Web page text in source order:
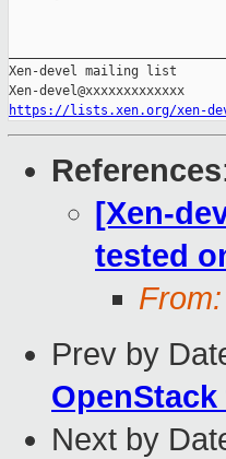
Xen-devel mailing list
https://lists.xen.org/xen-
References
[Xen-
tested
From:
Prev by
Next by